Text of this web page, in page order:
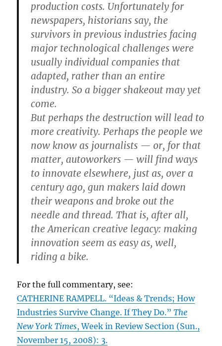
production costs. Unfortunately for
newspapers, historians say, the
survivors in previous industries facing
major technological challenges were
usually individual companies that
adapted, rather than an entire
industry. So a bigger shakeout may yet
come.
But perhaps the destruction will lead to
more creativity. Perhaps the people we
now know as journalists — or, for that
matter, autoworkers — will find ways
to innovate elsewhere, just as, over a
century ago, gun makers laid down
their weapons and broke out the
needle and thread. That is, after all,
the American creative legacy: making
innovation seem as easy as, well,
riding a bike.
For the full commentary, see:
CATHERINE RAMPELL. “Ideas & Trends; How
Industries Survive Change. If They Do.”The
New York Times, Week in Review Section (Sun.,
November 15, 2008): 3.